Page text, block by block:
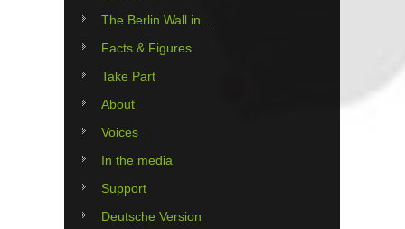
The Berlin Wall in…
Facts & Figures
Take Part
About
Voices
In the media
Support
Deutsche Version